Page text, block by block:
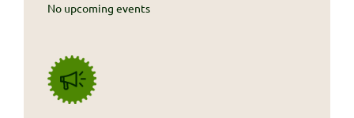
No upcoming events